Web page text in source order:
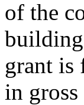
of the
grant is
in